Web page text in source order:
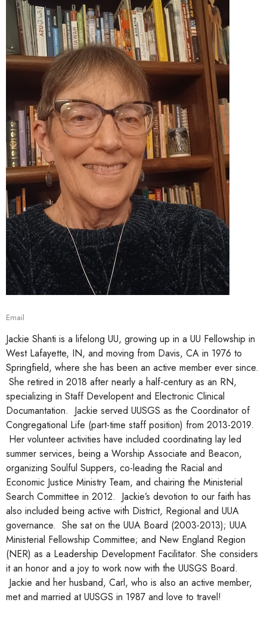
Email
Jackie Shanti is a lifelong UU, growing up in a UU Fellowship in
West Lafayette, IN, and moving from Davis, CA in 1976 to
Springfield, where she has been an active member ever since.
She retired in 2018 after nearly a half-century as an RN,
specializing in Staff Developent and Electronic Clinical
Documantation. Jackie served UUSGS as the Coordinator of
Congregational Life (part-time staff position) from 2013-2019.
Her volunteer activities have included coordinating lay led
summer services, being a Worship Associate and Beacon,
organizing Soulful Suppers, co-leading the Racial and
Economic Justice Ministry Team, and chairing the Ministerial
Search Committee in 2012. Jackie’s devotion to our faith has
also included being active with District, Regional and UUA
governance. She sat on the UUA Board (2003-2013); UUA
Ministerial Fellowship Committee; and New England Region
(NER) as a Leadership Development Facilitator. She considers
it an honor and a joy to work now with the UUSGS Board.
Jackie and her husband, Carl, who is also an active member,
met and married at UUSGS in 1987 and love to travel!